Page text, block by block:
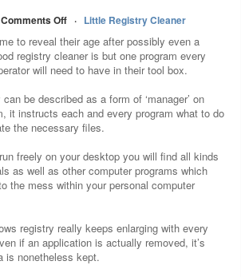
Comments Off Little Registry Cleaner
to reveal their age after possibly even a
registry cleaner is but one program every
will need to have in their tool box.
be described as a form of ‘manager’ on
it instructs each and every program what to do
the necessary files.
freely on your desktop you will find all kinds
as well as other computer programs which
the mess within your personal computer
registry really keeps enlarging with every
if an application is actually removed, it’s
is nonetheless kept.